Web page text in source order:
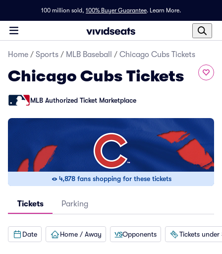
100 million sold, 100% Buyer Guarantee. Learn More.
Home / Sports / MLB Baseball / Chicago Cubs Tickets
Chicago Cubs Tickets
MLB Authorized Ticket Marketplace
4,878 fans shopping for these tickets
Tickets Parking
Date Home / Away Opponents Tickets under